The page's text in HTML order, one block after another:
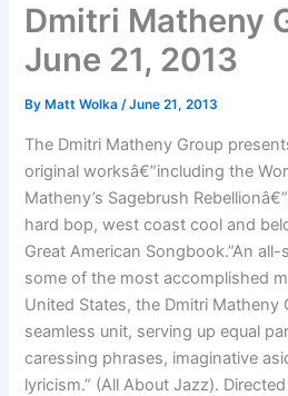
Dmitri Matheny
June 21, 2013
By Matt Wolka/June 21, 2013
The Dmitri Matheny Group
original worksâ€”including the
Matheny’s Sagebrush
hard bop, west coast cool and
Great American Songbook.”An
some of the most accomplished
United States, the Dmitri Matheny
seamless unit, serving up equal
caressing phrases, imaginative
lyricism.” (All About Jazz).